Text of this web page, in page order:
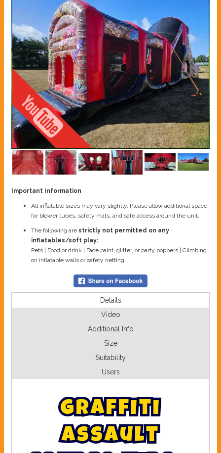
Important Information
All inflatable sizes may vary slightly. Please allow additional space
for blower tubes, safety mats, and safe access around the unit.
The following are strictly not permitted on any
inflatables/soft play:
Pets | Food or drink | Face paint, glitter, or party poppers | Climbing
on inflatable walls or safety netting
Details
Video
Additional Info
Size
Suitability
Users
Graffiti
Assault